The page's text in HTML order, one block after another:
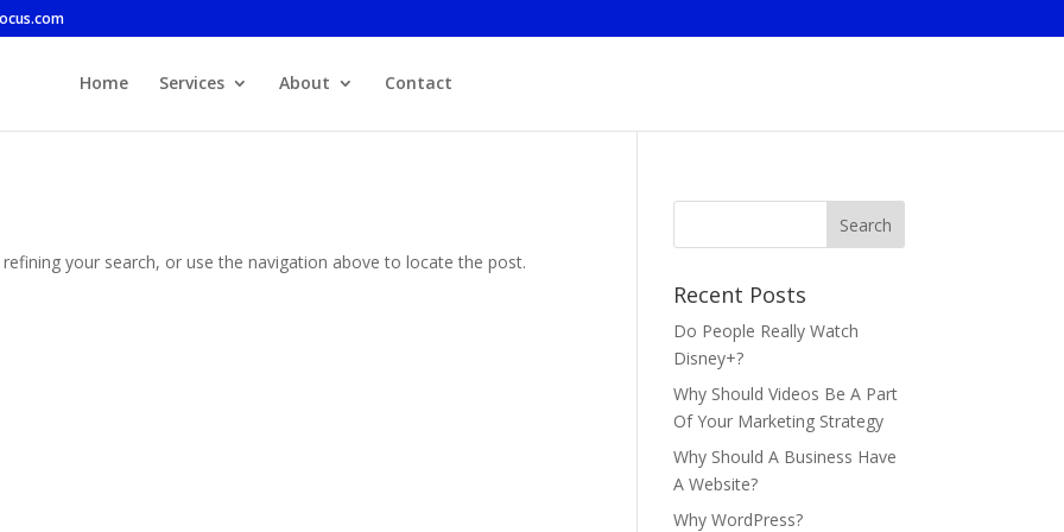
Home Services About Contact
your search, or use the navigation above to locate the post.
Recent Posts
Do People Really Watch
Disney+?
Why Should Videos Be A Part
Of Your Marketing Strategy
Why Should A Business Have
A Website?
Why WordPress?